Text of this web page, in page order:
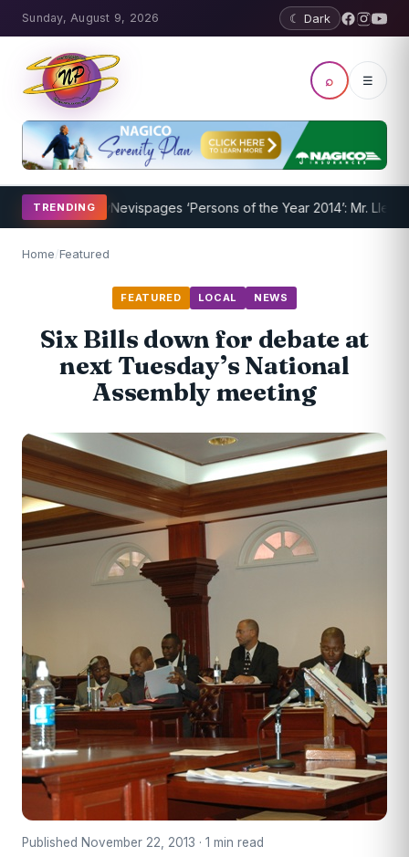
Sunday, August 9, 2026 ☾ Dark
⌕ ☰
TRENDING
UnderwayNevispages ‘Persons of the Year 2014’: Mr. Llewellyn
Home/Featured
FEATURED LOCAL NEWS
Six Bills down for debate at
next Tuesday’s National
Assembly meeting
Published November 22, 2013 · 1 min read